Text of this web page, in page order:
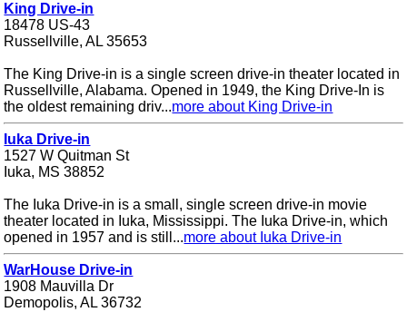
King Drive-in
18478 US-43
Russellville, AL 35653
The King Drive-in is a single screen drive-in theater located in
Russellville, Alabama. Opened in 1949, the King Drive-In is
the oldest remaining driv...more about King Drive-in
Iuka Drive-in
1527 W Quitman St
Iuka, MS 38852
The Iuka Drive-in is a small, single screen drive-in movie
theater located in Iuka, Mississippi. The Iuka Drive-in, which
opened in 1957 and is still...more about Iuka Drive-in
WarHouse Drive-in
1908 Mauvilla Dr
Demopolis, AL 36732